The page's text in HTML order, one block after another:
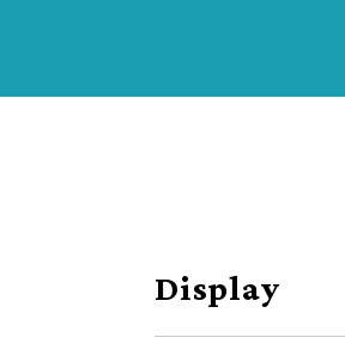
Display